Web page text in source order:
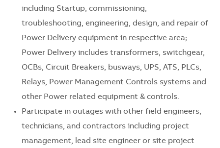
including Startup, commissioning,
troubleshooting, engineering, design, and repair of
Power Delivery equipment in respective area;
Power Delivery includes transformers, switchgear,
OCBs, Circuit Breakers, busways, UPS, ATS, PLCs,
Relays, Power Management Controls systems and
other Power related equipment & controls.
Participate in outages with other field engineers,
technicians, and contractors including project
management, lead site engineer or site project